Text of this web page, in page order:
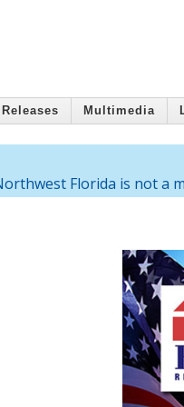
Multimedia
Florida is not a